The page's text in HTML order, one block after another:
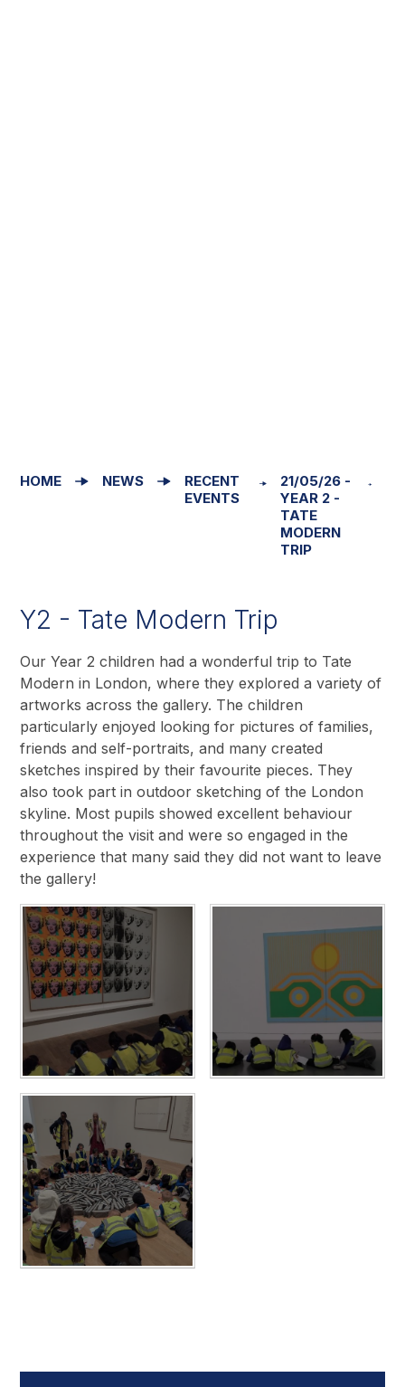
HOME NEWS
RECENT
EVENTS
21/05/26 -
YEAR 2 -
TATE
MODERN
TRIP
Y2 - Tate Modern Trip
Our Year 2 children had a wonderful trip to Tate
Modern in London, where they explored a variety of
artworks across the gallery. The children
particularly enjoyed looking for pictures of families,
friends and self-portraits, and many created
sketches inspired by their favourite pieces. They
also took part in outdoor sketching of the London
skyline. Most pupils showed excellent behaviour
throughout the visit and were so engaged in the
experience that many said they did not want to leave
the gallery!